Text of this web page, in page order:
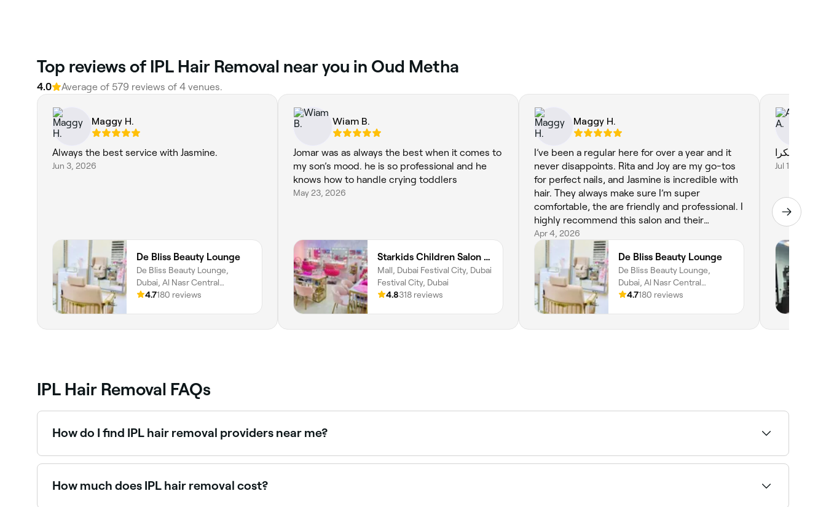
Top reviews of IPL Hair Removal near you in Oud Metha
4.0 Average of 579 reviews of 4 venues.
Maggy H.
Always the best service with Jasmine.
Jun 3, 2026
De Bliss Beauty Lounge
De Bliss Beauty Lounge,
Dubai, Al Nasr Central
Building, Shop 9, Shop 9,
4.7180 reviews
Wiam B.
Jomar was as always the best when it comes to
my son’s mood. he is so professional and he
knows how to handle crying toddlers
May 23, 2026
Starkids Children Salon LLC
Mall, Dubai Festival City, Dubai
Festival City, Dubai
4.8318 reviews
Maggy H.
I’ve been a regular here for over a year and it
never disappoints. Rita and Joy are my go-tos
for perfect nails, and Jasmine is incredible with
hair. They always make sure I’m super
comfortable, the are friendly and professional. I
highly recommend this salon and their
services.
Apr 4, 2026
De Bliss Beauty Lounge
De Bliss Beauty Lounge,
Dubai, Al Nasr Central
Building, Shop 9, Shop 9,
4.7180 reviews
Jul 16, 2026
IPL Hair Removal FAQs
How do I find IPL hair removal providers near me?
Use Fresha to browse IPL hair removal clinics and beauty salons near you. Filter by location, price and availability to find the right provider and book
How much does IPL hair removal cost?